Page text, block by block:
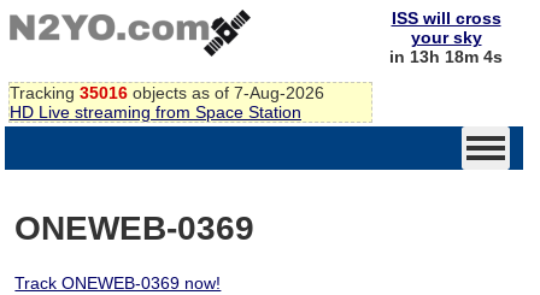
Tracking 35016 objects as of 7-Aug-2026
HD Live streaming from Space Station
ISS will cross
your sky
in 13h 18m 4s
ONEWEB-0369
Track ONEWEB-0369 now!